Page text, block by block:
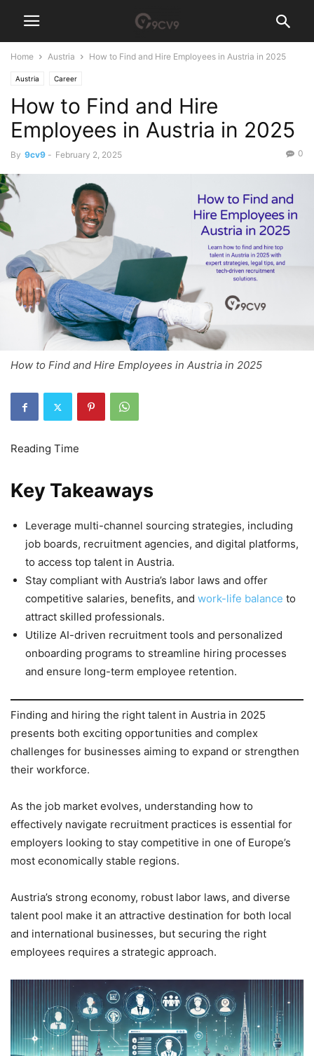
Home Austria How to Find and Hire Employees in Austria in 2025
Austria Career
How to Find and Hire
Employees in Austria in 2025
By 9cv9 - February 2, 2025 0
How to Find and Hire Employees in Austria in 2025
Key Takeaways
Leverage multi-channel sourcing strategies, including
job boards, recruitment agencies, and digital platforms,
to access top talent in Austria.
Stay compliant with Austria’s labor laws and offer
competitive salaries, benefits, and work-life balance to
attract skilled professionals.
Utilize AI-driven recruitment tools and personalized
onboarding programs to streamline hiring processes
and ensure long-term employee retention.
Finding and hiring the right talent in Austria in 2025
presents both exciting opportunities and complex
challenges for businesses aiming to expand or strengthen
their workforce.
As the job market evolves, understanding how to
effectively navigate recruitment practices is essential for
employers looking to stay competitive in one of Europe’s
most economically stable regions.
Austria’s strong economy, robust labor laws, and diverse
talent pool make it an attractive destination for both local
and international businesses, but securing the right
employees requires a strategic approach.